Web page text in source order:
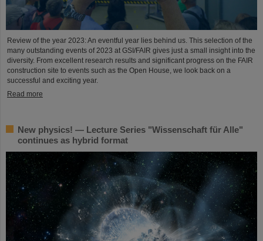
Review of the year 2023: An eventful year lies behind us. This selection of the
many outstanding events of 2023 at GSI/FAIR gives just a small insight into the
diversity. From excellent research results and significant progress on the FAIR
construction site to events such as the Open House, we look back on a
successful and exciting year.
Read more
New physics! — Lecture Series "Wissenschaft für Alle"
continues as hybrid format